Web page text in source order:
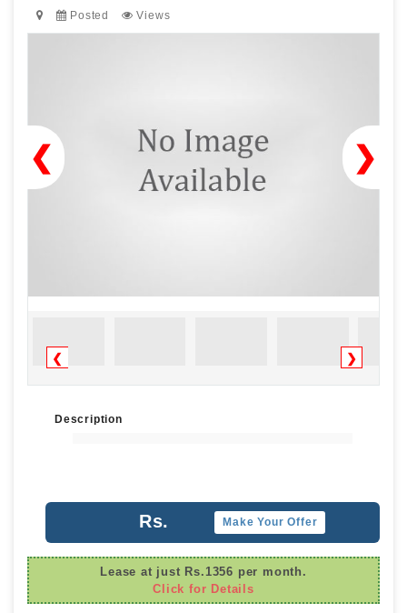
Posted Views
❯
❮
❮ ❯
Description
Rs. Make Your Offer
Lease at just Rs.1356 per month.
Click for Details